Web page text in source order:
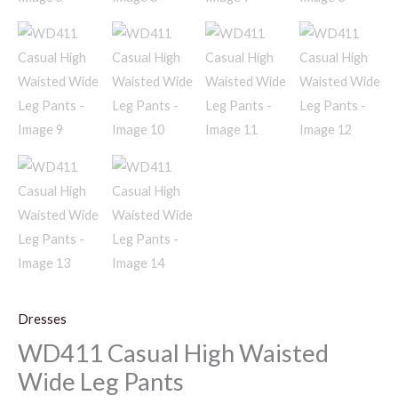
Dresses
WD411 Casual High Waisted
Wide Leg Pants